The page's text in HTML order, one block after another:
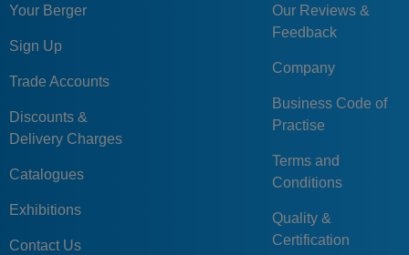
Your Berger
Sign Up
Trade Accounts
Discounts &
Delivery Charges
Catalogues
Exhibitions
Contact Us
Our Reviews &
Feedback
Company
Business Code of
Practise
Terms and
Conditions
Quality &
Certification